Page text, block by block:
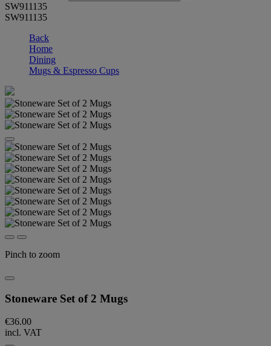
SW911135
SW911135
Back
Home
Dining
Mugs & Espresso Cups
Pinch to zoom
Stoneware Set of 2 Mugs
€36.00
incl. VAT